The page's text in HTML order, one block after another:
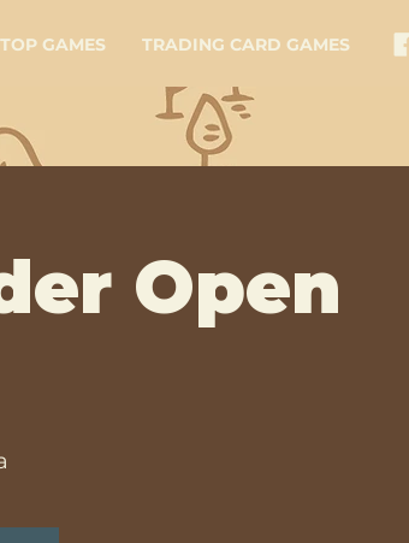
GAMES TRADING CARD GAMES
Open